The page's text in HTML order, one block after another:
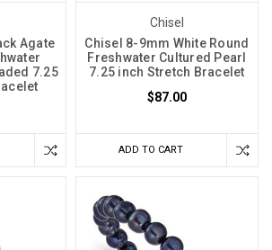
Agate
7.25
Chisel
Chisel 8-9mm White Round
Freshwater Cultured Pearl
7.25 inch Stretch Bracelet
$87.00
ADD TO CART